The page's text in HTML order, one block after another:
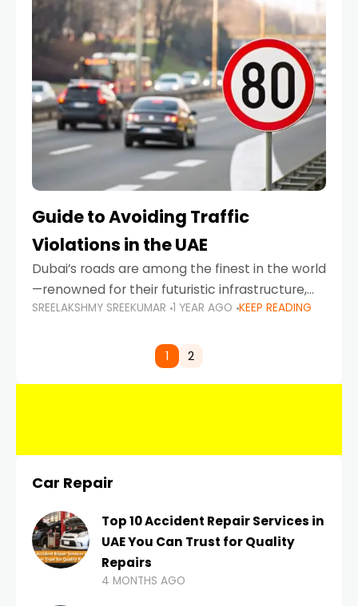
Guide to Avoiding Traffic
Violations in the UAE
Dubai’s roads are among the finest in the world
—renowned for their futuristic infrastructure,
spotless design, and impeccable traffic
comes strict enforcement. Driving in Dubai
SREELAKSHMY SREEKUMAR 1 YEAR AGO KEEP READING
1 2
Car Repair
Top 10 Accident Repair Services in
UAE You Can Trust for Quality
Repairs
4 MONTHS AGO